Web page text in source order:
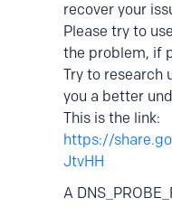
recover your
Please try to
the problem, if
Try to research
you a better
This is the link:
https://
JtvHH
A